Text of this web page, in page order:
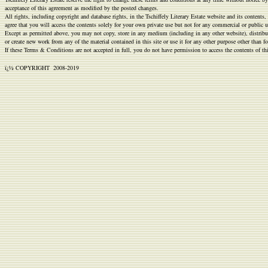
Discount
https://bestreplicawatchsite.com/.Most
popular
noob
watches.like
this
feelreplica.click
site
massreplica.com.click
replica
relojes.Hot
Sale
https://www.replikizegarkowrolex.pl/.Free
shipping
https://luxuryreplica-
watches.com.visit
here
richardmille-
replica.com.redirected
here
https://www.smartwatchesdeal.com/.site
acceptance of this agreement as modified by the posted changes.
All rights, including copyright and database rights, in the Tschiffely Literary Estate website and its
agree that you will access the contents solely for your own private use but not for any commercial or
Except as permitted above, you may not copy, store in any medium (including in any other website),
or create new work from any of the material contained in this site or use it for any other purpose other
If these Terms & Conditions are not accepted in full, you do not have permission to access the contents of
ï¿½ COPYRIGHT 2008-2019